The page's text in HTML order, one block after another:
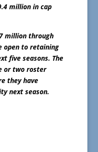
million in cap
million through
open to retaining
five seasons. The
or two roster
they have
next season.